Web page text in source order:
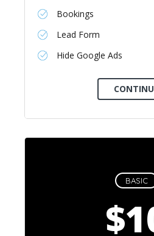
Bookings
Lead Form
Hide Google Ads
BASIC